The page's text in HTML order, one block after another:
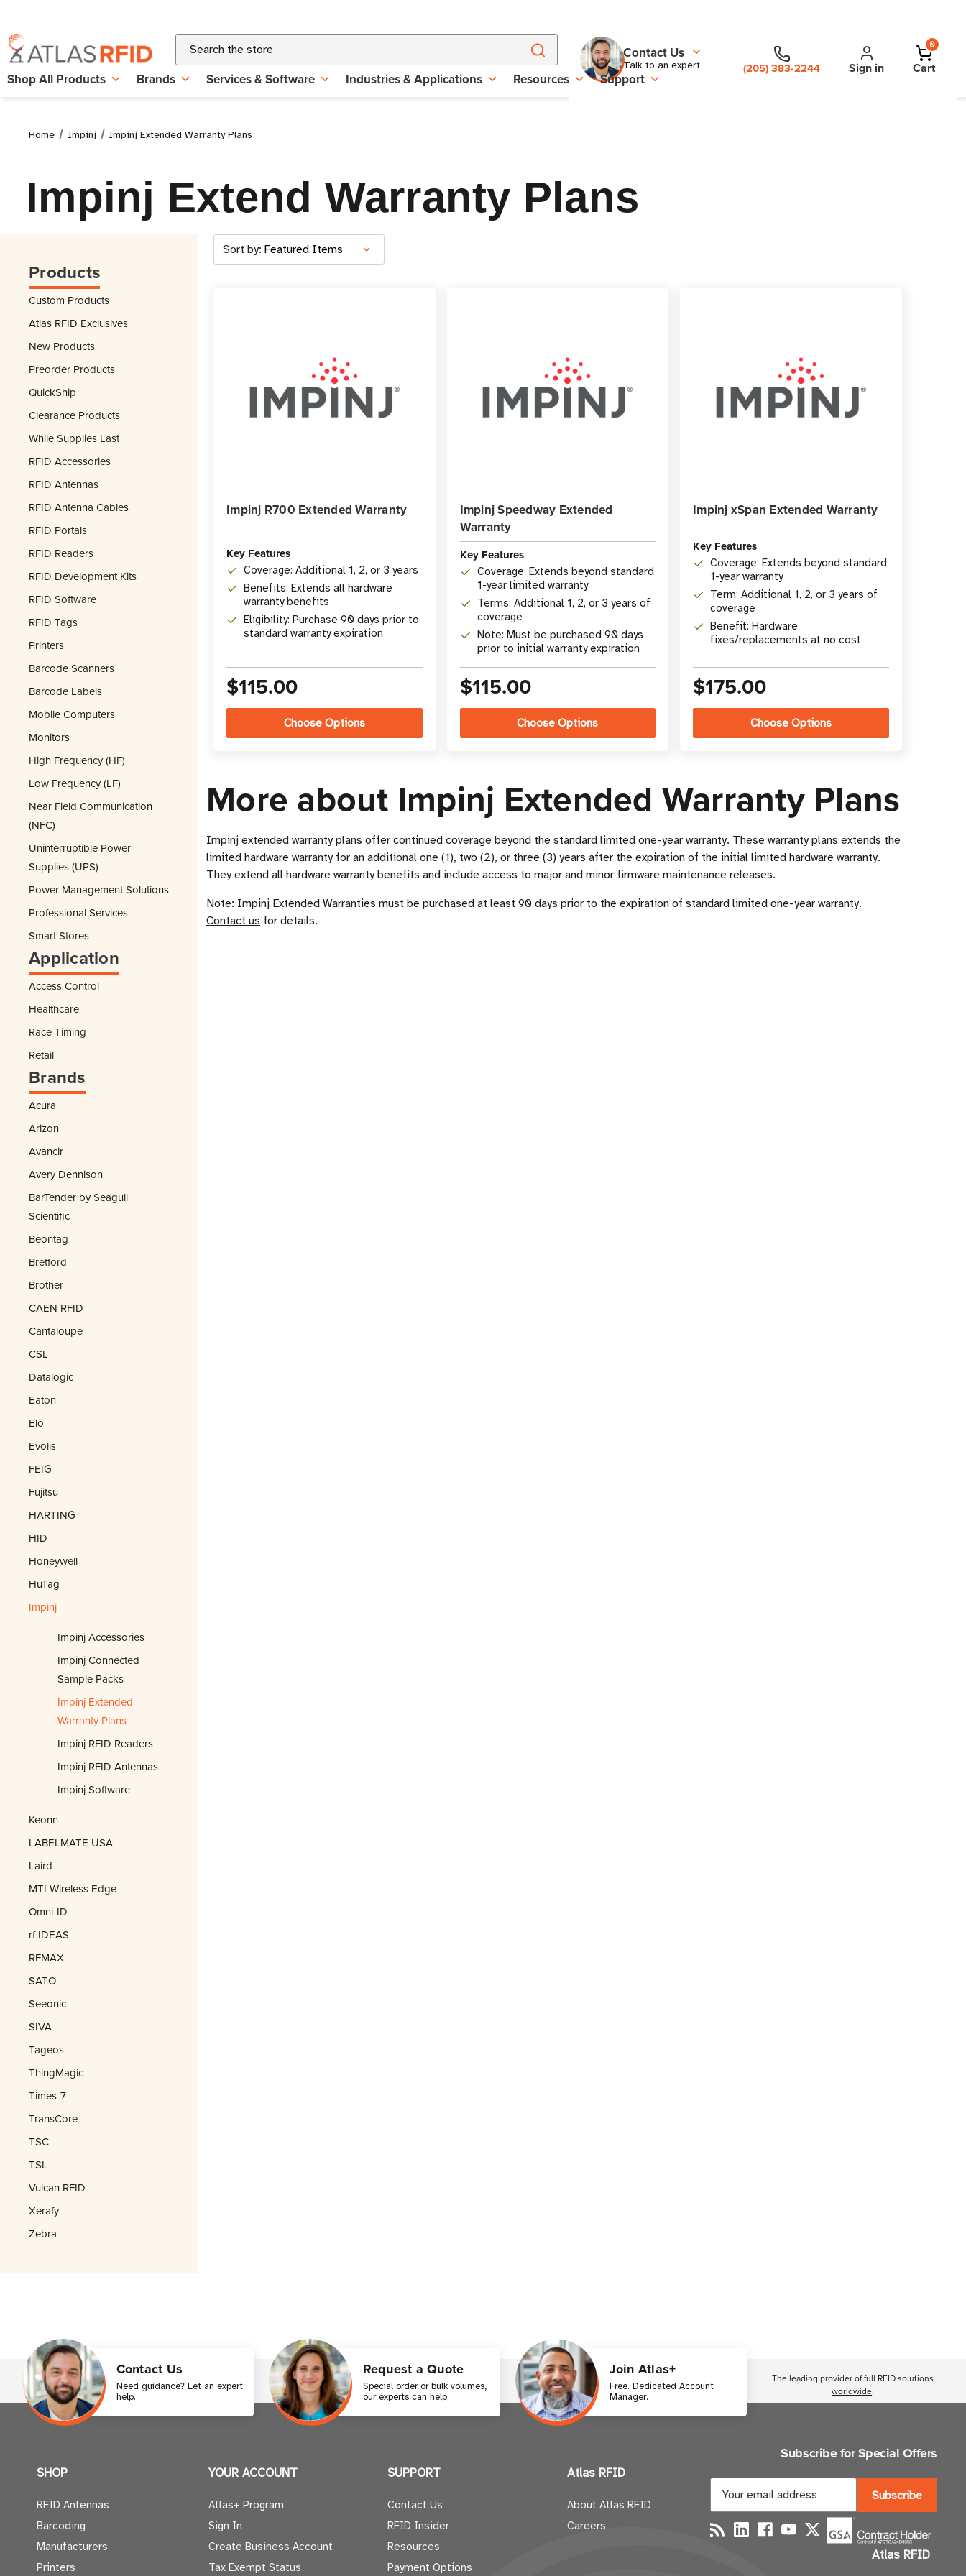
Search
Contact Us
Talk to an expert (205) 383-2244 Sign in
0
Cart
Shop All Products Brands Services & Software Industries & Applications Resources Support
Home Impinj Impinj Extended Warranty Plans
Impinj Extend Warranty Plans
Products
Custom Products
Atlas RFID Exclusives
New Products
Preorder Products
QuickShip
Clearance Products
While Supplies Last
RFID Accessories
RFID Antennas
RFID Antenna Cables
RFID Portals
RFID Readers
RFID Development Kits
RFID Software
RFID Tags
Printers
Barcode Scanners
Barcode Labels
Mobile Computers
Monitors
High Frequency (HF)
Low Frequency (LF)
Near Field Communication
(NFC)
Uninterruptible Power
Supplies (UPS)
Power Management Solutions
Professional Services
Smart Stores
Application
Access Control
Healthcare
Race Timing
Retail
Brands
Acura
Arizon
Avancir
Avery Dennison
BarTender by Seagull
Scientific
Beontag
Bretford
Brother
CAEN RFID
Cantaloupe
CSL
Datalogic
Eaton
Elo
Evolis
FEIG
Fujitsu
HARTING
HID
Honeywell
HuTag
Impinj
Impinj Accessories
Impinj Connected
Sample Packs
Impinj Extended
Warranty Plans
Impinj RFID Readers
Impinj RFID Antennas
Impinj Software
Keonn
LABELMATE USA
Laird
MTI Wireless Edge
Omni-ID
rf IDEAS
RFMAX
SATO
Seeonic
SIVA
Tageos
ThingMagic
Times-7
TransCore
TSC
TSL
Vulcan RFID
Xerafy
Zebra
Sort by:
Impinj R700 Extended Warranty
Key Features
Coverage: Additional 1, 2, or 3 years
Benefits: Extends all hardware
warranty benefits
Eligibility: Purchase 90 days prior to
standard warranty expiration
$115.00
Choose Options
Impinj Speedway Extended
Warranty
Key Features
Coverage: Extends beyond standard
1-year limited warranty
Terms: Additional 1, 2, or 3 years of
coverage
Note: Must be purchased 90 days
prior to initial warranty expiration
$115.00
Choose Options
Impinj xSpan Extended Warranty
Key Features
Coverage: Extends beyond standard
1-year warranty
Term: Additional 1, 2, or 3 years of
coverage
Benefit: Hardware
fixes/replacements at no cost
$175.00
Choose Options
More about Impinj Extended Warranty Plans
Impinj extended warranty plans offer continued coverage beyond the standard limited one-year warranty. These warranty plans extends the
limited hardware warranty for an additional one (1), two (2), or three (3) years after the expiration of the initial limited hardware warranty.
They extend all hardware warranty benefits and include access to major and minor firmware maintenance releases.
Note: Impinj Extended Warranties must be purchased at least 90 days prior to the expiration of standard limited one-year warranty.
Contact us for details.
Contact Us
Need guidance? Let an expert
help.
Request a Quote
Special order or bulk volumes,
our experts can help.
Join Atlas+
Free. Dedicated Account
Manager.
The leading provider of full RFID solutions
worldwide.
SHOP
RFID Antennas
Barcoding
Manufacturers
Printers
YOUR ACCOUNT
Atlas+ Program
Sign In
Create Business Account
Tax Exempt Status
SUPPORT
Contact Us
RFID Insider
Resources
Payment Options
Atlas RFID
About Atlas RFID
Careers
Subscribe for Special Offers
Atlas RFID